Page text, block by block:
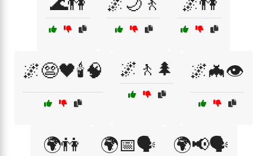
🌌😨🖤🕯️🧠 🌌🚶🌲 🌌🦇👁️
🌍👫 🌍📅🗣️ 🌍📢🗣️